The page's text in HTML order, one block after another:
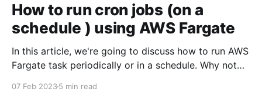
How to run cron jobs (on a
schedule ) using AWS Fargate
In this article, we're going to discuss how to run AWS
Fargate task periodically or in a schedule. Why not
07 Feb 20235 min read